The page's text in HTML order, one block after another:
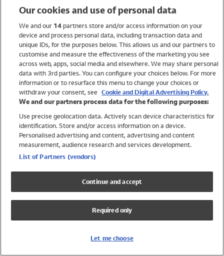
Women
Brands
Trending
Shop All Holiday Shop
Swimwear
Womens Swimwear
Mens Swimwear
Girls Swimwear
UPF 50+ Swimwear
Lycra Extra Life Swimwear
Our cookies and use of personal data
We and our 14partners store and/or access information on your
device and process personal data, including transaction data and
unique IDs, for the purposes below. This allows us and our partners to
customise and measure the effectiveness of the marketing you see
across web, apps, social media and elsewhere. We may share personal
data with 3rd parties. You can configure your choices below. For more
information or to resurface this menu to change your choices or
withdraw your consent, see Cookie and Digital Advertising Policy.
We and our partners process data for the following purposes:
Use precise geolocation data. Actively scan device characteristics for
identification. Store and/or access information on a device.
Personalised advertising and content, advertising and content
measurement, audience research and services development.
List of Partners (vendors)
Continue and accept
Required only
Let me choose